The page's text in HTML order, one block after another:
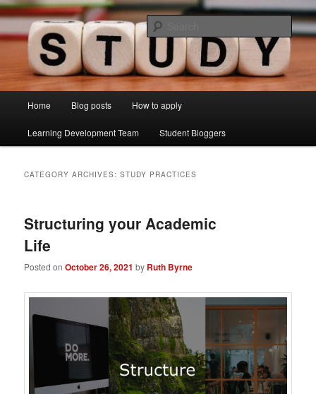
Skip
to
primary
Skip
to
secondary
Learning Development Study Blog
Just another Lancaster University Sites site
Home Blog posts How to apply
Learning Development Team Student Bloggers
CATEGORY ARCHIVES:STUDY PRACTICES
Structuring your Academic
Life
Posted onOctober 26, 2021 by Ruth Byrne